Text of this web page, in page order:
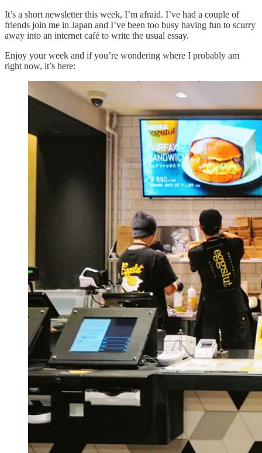
It’s a short newsletter this week, I’m afraid. I’ve had a couple of
friends join me in Japan and I’ve been too busy having fun to scurry
away into an internet café to write the usual essay.
Enjoy your week and if you’re wondering where I probably am
right now, it’s here: